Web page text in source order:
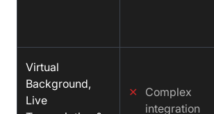
Virtual
Background,
Live
✕
Complex
integration